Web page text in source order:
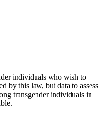
individuals who wish to
by this law, but data to assess
transgender individuals in